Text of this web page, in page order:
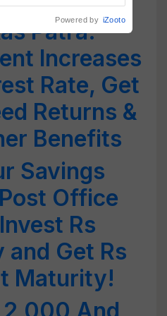
Patra:
Increases
Rate, Get
Returns &
Benefits
Savings
Office
Rs
Get Rs
Maturity!
Powered by iZooto